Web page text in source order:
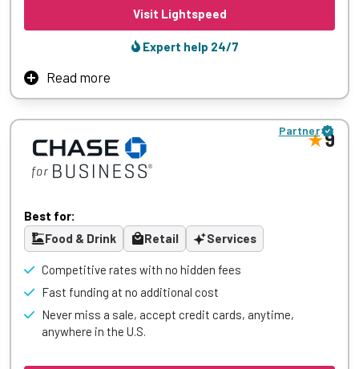
Visit Lightspeed
Expert help 24/7
Read more
Lightspeed powers ambitious retail stores globally with an
innovative unified commerce platform that features
interconnected omnichannel sales, inventory, and
analytics. Retailers benefit from embedded payments,
scalability, and tailored integrations that streamline
class support enable retailers to swiftly adapt and deliver
standout shopping experiences.
Learn More
Partner 9
Best for:
Food & Drink
Retail Services
Competitive rates with no hidden fees
Fast funding at no additional cost
Never miss a sale, accept credit cards, anytime,
anywhere in the U.S.